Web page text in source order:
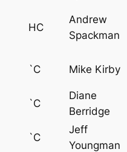
HC
Andrew
Spackman
`C Mike Kirby
`C
Diane
Berridge
`C
Jeff
Youngman